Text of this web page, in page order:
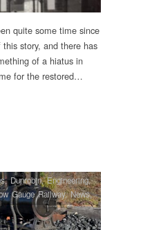
quite some time since
story, and there has
of a hiatus in
for the restored…
,Dunrobin,Engineering,
Gauge Railway,News,